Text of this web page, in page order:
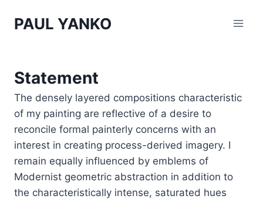
PAUL YANKO
Statement
The densely layered compositions characteristic
of my painting are reflective of a desire to
reconcile formal painterly concerns with an
interest in creating process-derived imagery. I
remain equally influenced by emblems of
Modernist geometric abstraction in addition to
the characteristically intense, saturated hues